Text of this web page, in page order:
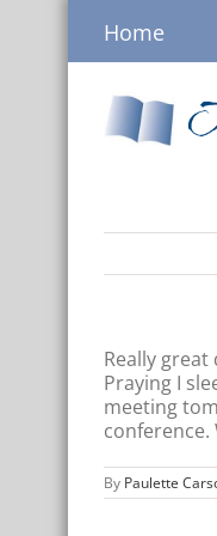
content
Home
Really
Praying I
meeting
By Paulette